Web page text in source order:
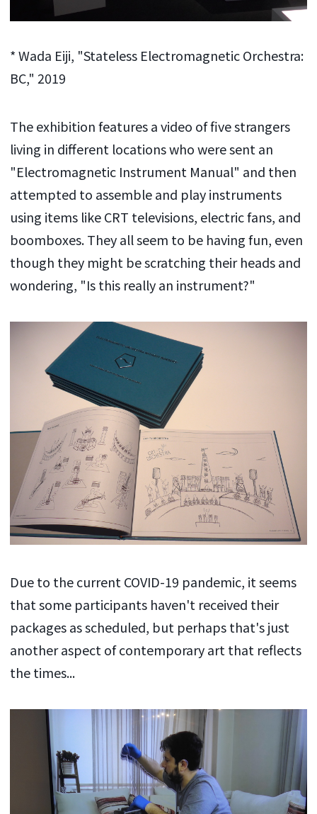
* Wada Eiji, "Stateless Electromagnetic Orchestra:
BC," 2019
The exhibition features a video offivestrangers
living in different locations who were sent an
"Electromagnetic Instrument Manual" and then
attempted to assemble and play instruments
using items like CRT televisions, electric fans, and
boomboxes. They all seem to be having fun, even
though they might be scratching their heads and
wondering, "Is this really an instrument?"
Due to the current COVID-19 pandemic, it seems
that some participants haven't received their
packages as scheduled, but perhaps that's just
another aspect of contemporary art that reflects
the times...